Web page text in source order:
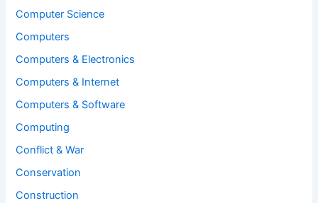
Computer Science
Computers
Computers & Electronics
Computers & Internet
Computers & Software
Computing
Conflict & War
Conservation
Construction